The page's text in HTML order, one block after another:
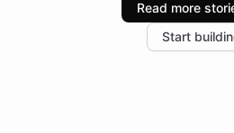
increase in positive customer
the platform-as-a-backend
Read more
Start